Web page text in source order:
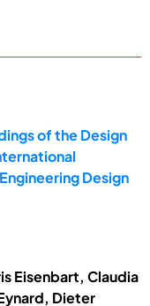
of the Design
Design
Eisenbart, Claudia
Dieter